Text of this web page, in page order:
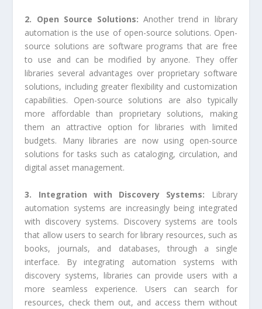
2. Open Source Solutions:Another trend in library
automation is the use of open-source solutions. Open-
source solutions are software programs that are free
to use and can be modified by anyone. They offer
libraries several advantages over proprietary software
solutions, including greater flexibility and customization
capabilities. Open-source solutions are also typically
more affordable than proprietary solutions, making
them an attractive option for libraries with limited
budgets. Many libraries are now using open-source
solutions for tasks such as cataloging, circulation, and
digital asset management.
3. Integration with Discovery Systems:
Library
automation systems are increasingly being integrated
with discovery systems. Discovery systems are tools
that allow users to search for library resources, such as
books, journals, and databases, through a single
interface. By integrating automation systems with
discovery systems, libraries can provide users with a
more seamless experience. Users can search for
resources, check them out, and access them without